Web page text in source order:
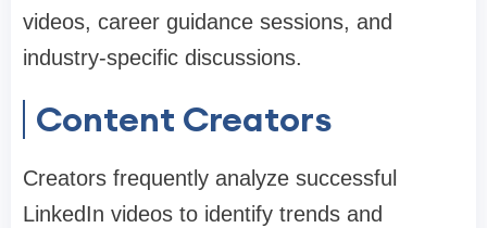
videos, career guidance sessions, and
industry-specific discussions.
Content Creators
Creators frequently analyze successful
LinkedIn videos to identify trends and